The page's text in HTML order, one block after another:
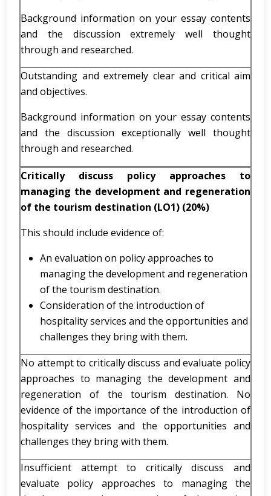
Background information on your essay contents
and the discussion extremely well thought
through and researched.
Outstanding and extremely clear and critical aim
and objectives.
Background information on your essay contents
and the discussion exceptionally well thought
through and researched.
Critically discuss policy approaches to
managing the development and regeneration
of the tourism destination (LO1) (20%)
This should include evidence of:
An evaluation on policy approaches to
managing the development and regeneration
of the tourism destination.
Consideration of the introduction of
hospitality services and the opportunities and
challenges they bring with them.
No attempt to critically discuss and evaluate policy
approaches to managing the development and
regeneration of the tourism destination. No
evidence of the importance of the introduction of
hospitality services and the opportunities and
challenges they bring with them.
Insufficient attempt to critically discuss and
evaluate policy approaches to managing the